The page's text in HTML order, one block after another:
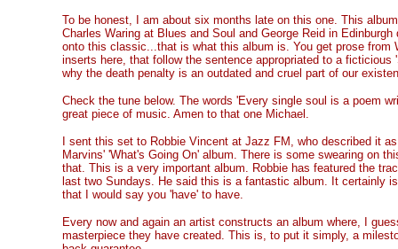
To be honest, I am about six months late on this one. This
Charles Waring at Blues and Soul and George Reid in
onto this classic...that is what this album is. You get prose from
inserts here, that follow the sentence appropriated to a
why the death penalty is an outdated and cruel part of our
Check the tune below. The words 'Every single soul is a poem
great piece of music. Amen to that one Michael.
I sent this set to Robbie Vincent at Jazz FM, who described it
Marvins' 'What's Going On' album. There is some swearing on
that. This is a very important album. Robbie has featured the
last two Sundays. He said this is a fantastic album. It certainly
that I would say you 'have' to have.
Every now and again an artist constructs an album where, I
masterpiece they have created. This is, to put it simply, a